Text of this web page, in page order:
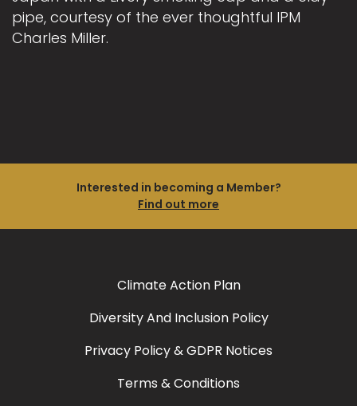
pipe, courtesy of the ever thoughtful IPM
Charles Miller.
Interested in becoming a Member?
Find out more
Climate Action Plan
Diversity And Inclusion Policy
Privacy Policy & GDPR Notices
Terms & Conditions